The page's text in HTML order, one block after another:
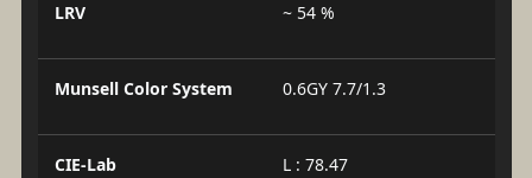
LRV ~ 54 %
Munsell Color System 0.6GY 7.7/1.3
CIE-Lab
L : 78.47